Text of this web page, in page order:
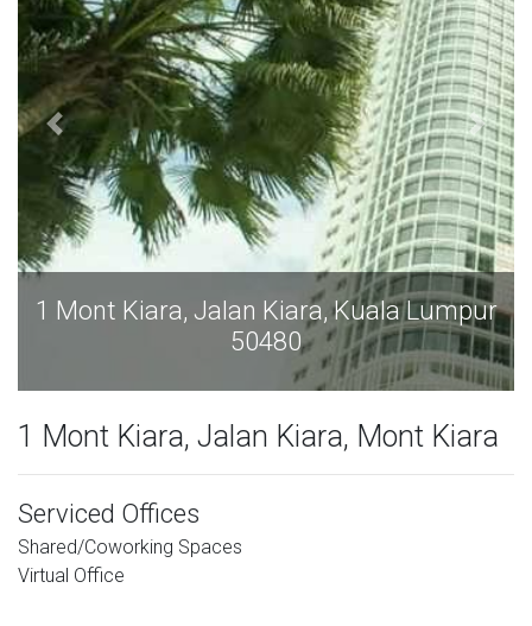
1 Mont Kiara, Jalan Kiara, Kuala Lumpur
50480
1 Mont Kiara, Jalan Kiara, Mont Kiara
Serviced Offices
Shared/Coworking Spaces
Virtual Office